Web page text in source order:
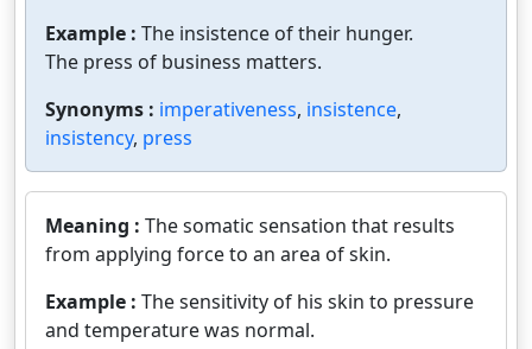
Example : The insistence of their hunger.
The press of business matters.
Synonyms : imperativeness, insistence,
insistency, press
Meaning : The somatic sensation that results
from applying force to an area of skin.
Example : The sensitivity of his skin to pressure
and temperature was normal.